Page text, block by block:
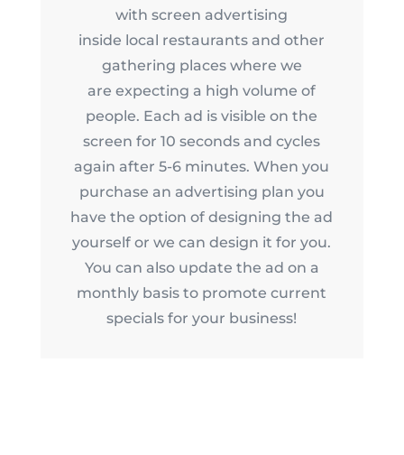
with screen advertising
inside local restaurants and other
gathering places where we
are expecting a high volume of
people. Each ad is visible on the
screen for 10 seconds and cycles
again after 5-6 minutes. When you
purchase an advertising plan you
have the option of designing the ad
yourself or we can design it for you.
You can also update the ad on a
monthly basis to promote current
specials for your business!